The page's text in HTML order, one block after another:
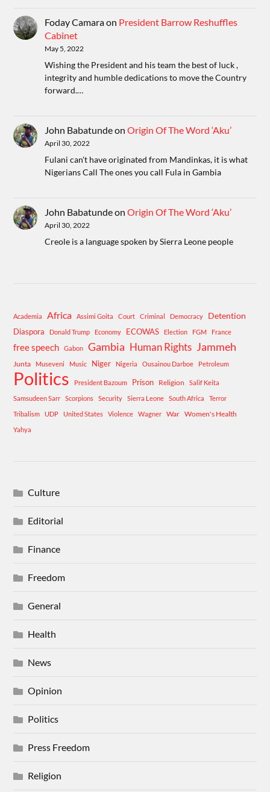
Foday Camaraon President Barrow Reshuffles
Cabinet
May 5, 2022
Wishing the President and his team the best of luck ,
integrity and humble dedications to move the Country
forward.…
John BabatundeonOrigin Of The Word ‘Aku’
April 30, 2022
Fulani can't have originated from Mandinkas, it is what
Nigerians Call The ones you call Fula in Gambia
John BabatundeonOrigin Of The Word ‘Aku’
April 30, 2022
Creole is a language spoken by Sierra Leone people
Academia Africa Assimi Goita Court Criminal Democracy Detention
Diaspora Donald Trump Economy ECOWAS Election FGM France
free speech Gabon Gambia Human Rights Jammeh
Junta Museveni Music Niger Nigeria Ousainou Darboe Petroleum
Politics President Bazoum Prison Religion
Salif Keita
Samsudeen Sarr
Scorpions Security Sierra Leone South Africa
Terror
Tribalism
UDP United States Violence Wagner War Women's Health
Yahya
Culture
Editorial
Finance
Freedom
General
Health
News
Opinion
Politics
Press Freedom
Religion